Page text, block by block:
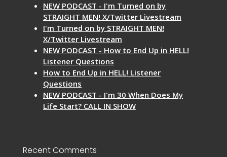
NEW PODCAST - I'm Turned on by
STRAIGHT MEN! X/Twitter Livestream
I'm Turned on by STRAIGHT MEN!
X/Twitter Livestream
NEW PODCAST - How to End Up in HELL!
Listener Questions
How to End Up in HELL! Listener
Questions
NEW PODCAST - I'm 30 When Does My
Life Start? CALL IN SHOW
Recent Comments